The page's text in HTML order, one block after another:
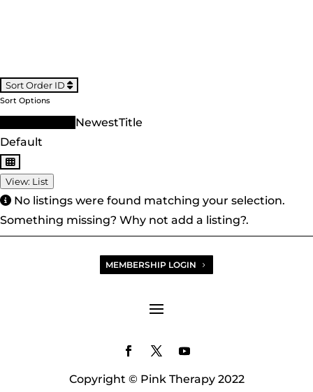
Sort Order ID
Sort Options
NewestTitle
Default
View: List
No listings were found matching your selection.
Something missing? Why not add a listing?.
MEMBERSHIP LOGIN
Copyright © Pink Therapy 2022